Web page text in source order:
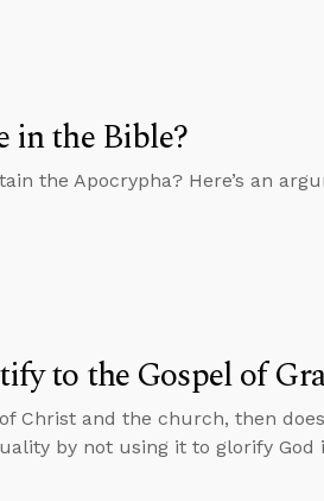
in the Bible?
the Apocrypha? Here’s an
to the Gospel of
Christ and the church, then
by not using it to glorify God